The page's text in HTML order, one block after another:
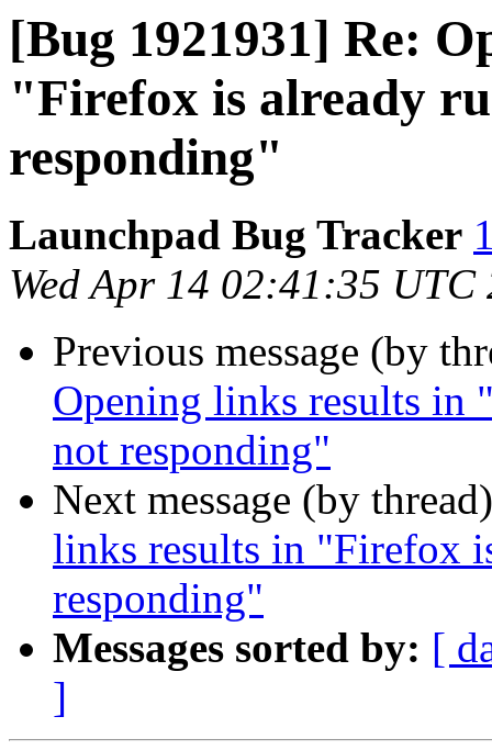
[Bug 1921931] Re:
"Firefox is already
responding"
Launchpad Bug Tracker
Wed Apr 14 02:41:35 UTC
Previous message (by
Opening links results in
not responding"
Next message (by
links results in "Firefox
responding"
Messages sorted by: [
]